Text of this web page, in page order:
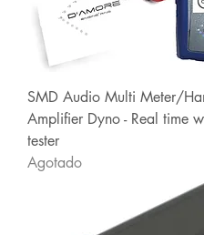
SMD Audio Multi Meter/
Amplifier Dyno - Real time
tester
Agotado